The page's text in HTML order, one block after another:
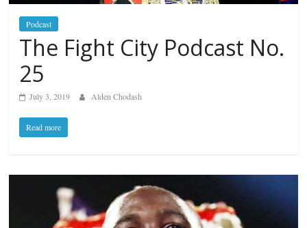
Podcast
The Fight City Podcast No.
25
July 3, 2019 Alden Chodash
Read more